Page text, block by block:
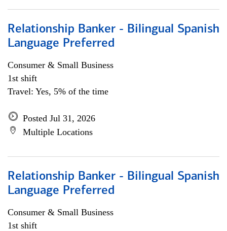
Relationship Banker - Bilingual Spanish
Language Preferred
Consumer & Small Business
1st shift
Travel: Yes, 5% of the time
Posted Jul 31, 2026
Multiple Locations
Relationship Banker - Bilingual Spanish
Language Preferred
Consumer & Small Business
1st shift